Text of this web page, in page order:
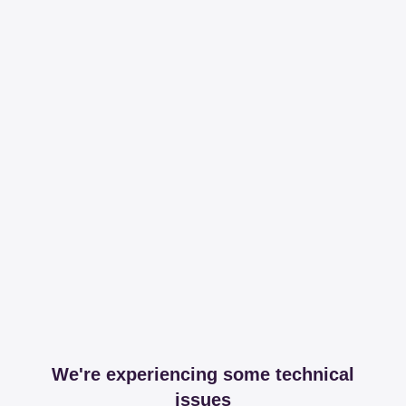
We're experiencing some technical
issues